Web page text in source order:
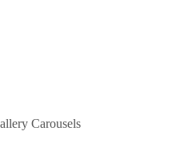
Carousels